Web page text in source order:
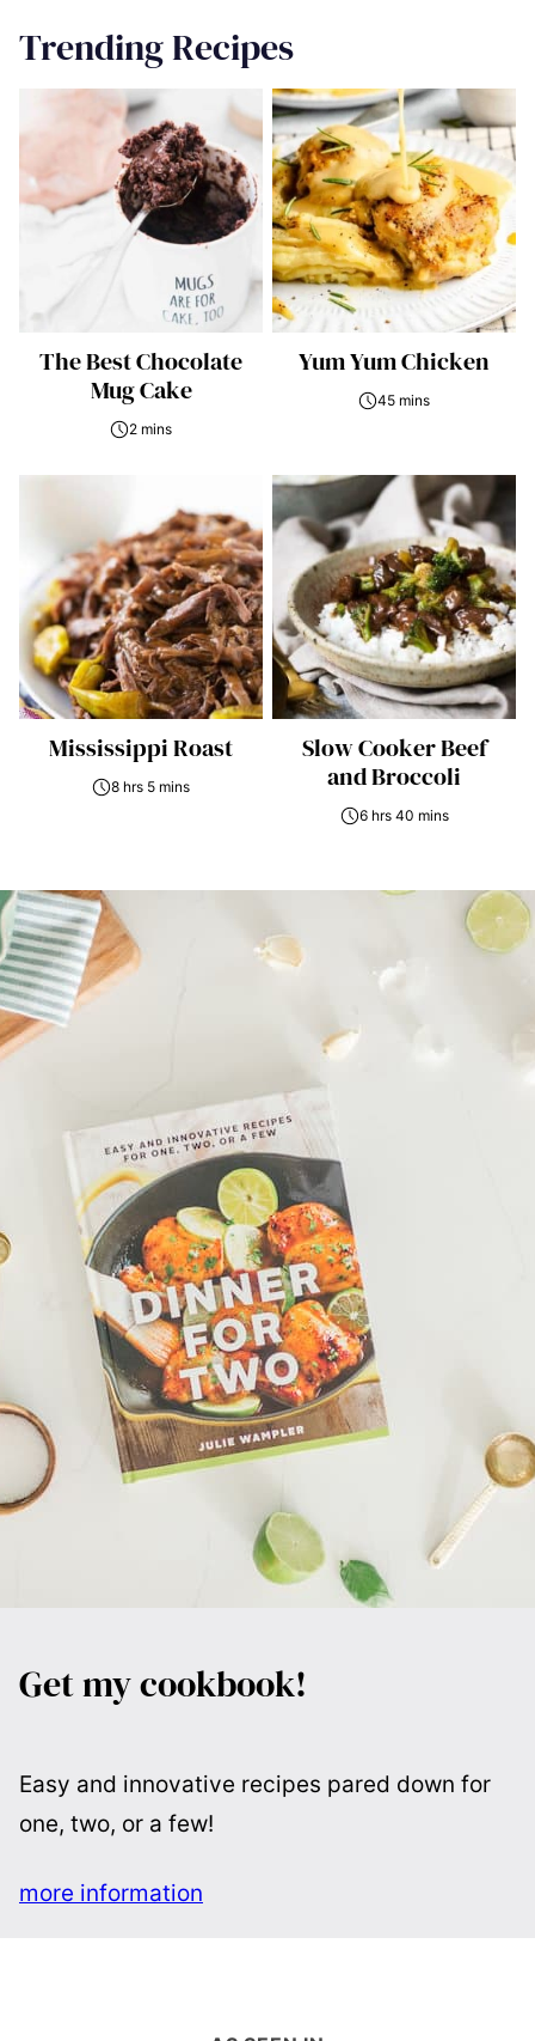
Trending Recipes
The Best Chocolate
Mug Cake
2 mins
Yum Yum Chicken
45 mins
Mississippi Roast
8 hrs 5 mins
Slow Cooker Beef
and Broccoli
6 hrs 40 mins
Get my cookbook!
Easy and innovative recipes pared down for
one, two, or a few!
more information